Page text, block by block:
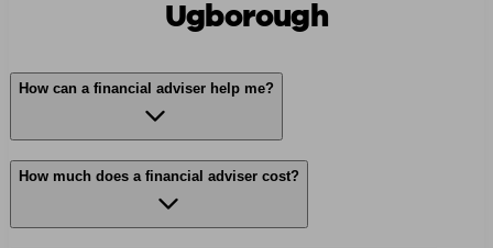
Ugborough
How can a financial adviser help me?
How much does a financial adviser cost?